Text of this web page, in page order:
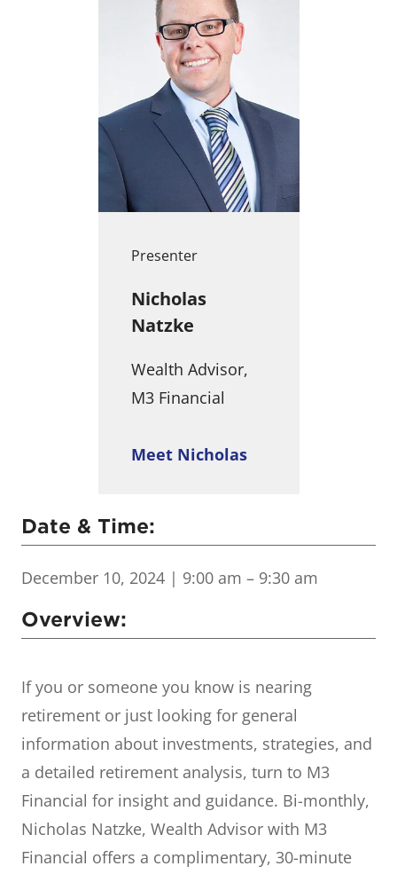
Presenter
Nicholas
Natzke
Wealth Advisor,
M3 Financial
Meet Nicholas
Date & Time:
December 10, 2024 | 9:00 am – 9:30 am
Overview:
If you or someone you know is nearing
retirement or just looking for general
information about investments, strategies, and
a detailed retirement analysis, turn to M3
Financial for insight and guidance. Bi-monthly,
Nicholas Natzke, Wealth Advisor with M3
Financial offers a complimentary, 30-minute